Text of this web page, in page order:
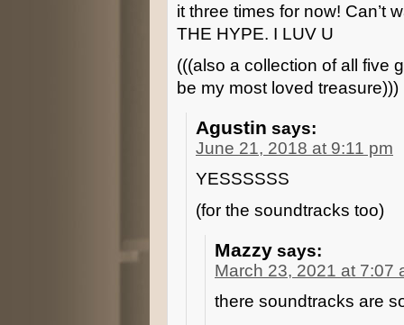
it three times for now! Can’t
THE HYPE. I LUV U
(((also a collection of all five
be my most loved treasure)))
Agustin says:
June 21, 2018 at 9:11 pm
YESSSSSS
(for the soundtracks too)
Mazzy says:
March 23, 2021 at 7:07
there soundtracks are